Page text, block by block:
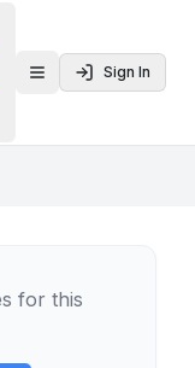
Toggle menu
Sign In
for this